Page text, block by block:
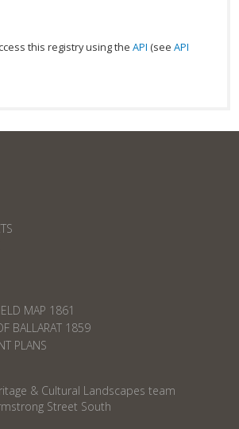
this registry using the API (see API
MAP 1861
BALLARAT 1859
PLANS
& Cultural Landscapes team
Street South